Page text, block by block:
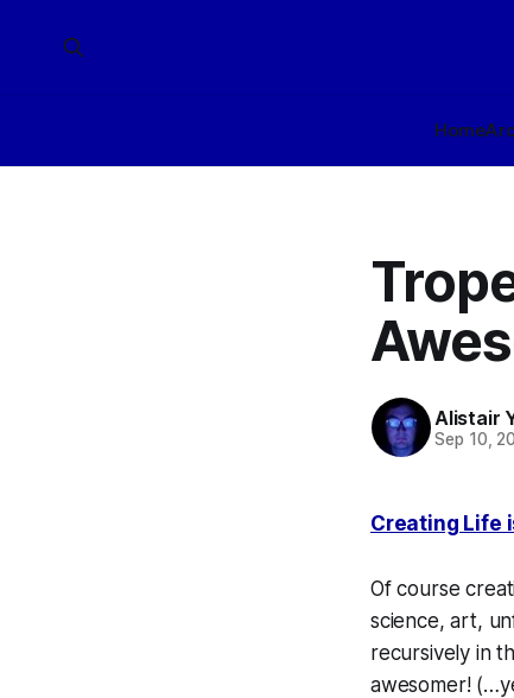
Home
Alistair
Sep 10,
Creating Life
Of course
science, art,
recursively in
awesomer!